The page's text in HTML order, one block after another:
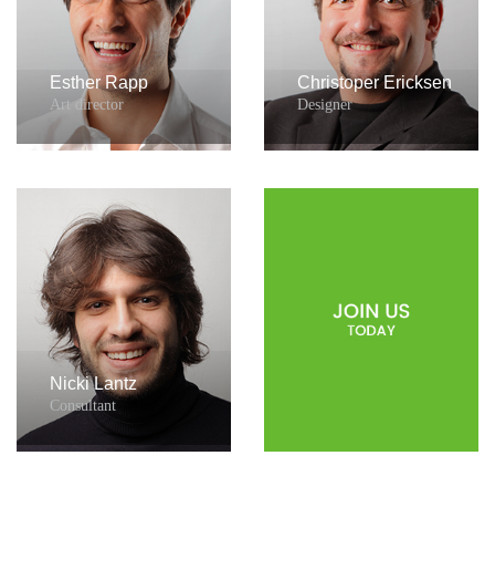
Esther Rapp
Art director
Christoper Ericksen
Designer
Nicki Lantz
Consultant